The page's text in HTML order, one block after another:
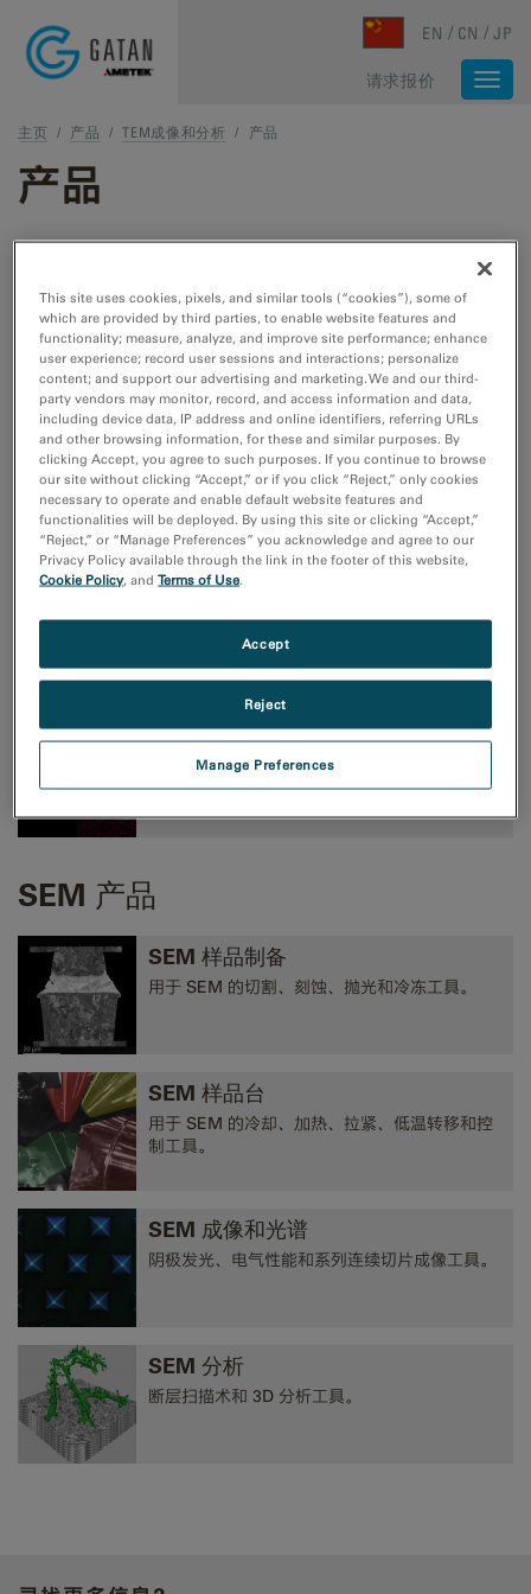
EN CN JP
请求报价
主页 / 产品 /TEM成像和分析 / 产品
产品
TEM 样品制备
用于 TEM/STEM 的切割、刻蚀、抛光和冷冻工
具。
TEM 样品杆
用于 TEM/STEM 的冷却、加热、拉紧、EDS、
低温转移和真空转移工具。
高性能 CMOS、CCD 和方向探测照相机，以及
EELS、EFTEM 和 STEM 工具。
TEM 分析
EELS、EDS、EFTEM、STEM、断层扫描术和
3D 分析工具。
SEM 产品
SEM 样品制备
用于 SEM 的切割、刻蚀、抛光和冷冻工具。
SEM 样品台
用于 SEM 的冷却、加热、拉紧、低温转移和控
制工具。
SEM 成像和光谱
阴极发光、电气性能和系列连续切片成像工具。
SEM 分析
断层扫描术和 3D 分析工具。
This site uses cookies, pixels, and similar tools (“cookies”), some of
which are provided by third parties, to enable website features and
functionality; measure, analyze, and improve site performance; enhance
user experience; record user sessions and interactions; personalize
content; and support our advertising and marketing. We and our third-
party vendors may monitor, record, and access information and data,
including device data, IP address and online identifiers, referring URLs
and other browsing information, for these and similar purposes. By
clicking Accept, you agree to such purposes. If you continue to browse
our site without clicking “Accept,” or if you click “Reject,” only cookies
necessary to operate and enable default website features and
functionalities will be deployed. By using this site or clicking “Accept,”
“Reject,” or “Manage Preferences” you acknowledge and agree to our
Privacy Policy available through the link in the footer of this website,
Cookie Policy, andTerms of Use.
Manage Preferences
Reject
Accept